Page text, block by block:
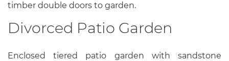
timber double doors to garden.
Divorced Patio Garden
Enclosed tiered patio garden with sandstone